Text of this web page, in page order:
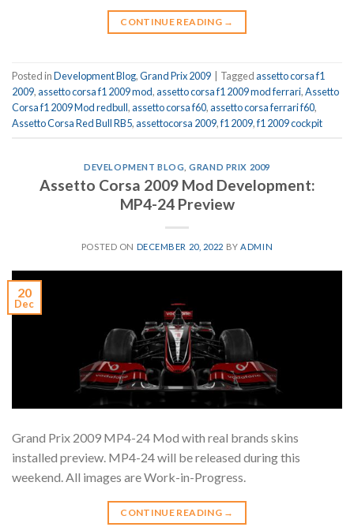
CONTINUE READING →
Posted inDevelopment Blog,Grand Prix 2009 Taggedassetto corsa f1
2009,assetto corsa f1 2009 mod,assetto corsa f1 2009 mod ferrari,Assetto
Corsa f1 2009 Mod redbull,assetto corsa f60,assetto corsa ferrari f60,
Assetto Corsa Red Bull RB5,assettocorsa 2009,f1 2009,f1 2009 cockpit
DEVELOPMENT BLOG ,GRAND PRIX 2009
Assetto Corsa 2009 Mod Development:
MP4-24 Preview
POSTED ON DECEMBER 20, 2022 BYADMIN
20
Dec
Grand Prix 2009 MP4-24 Mod with real brands skins
installed preview. MP4-24 will be released during this
weekend. All images are Work-in-Progress.
CONTINUE READING →